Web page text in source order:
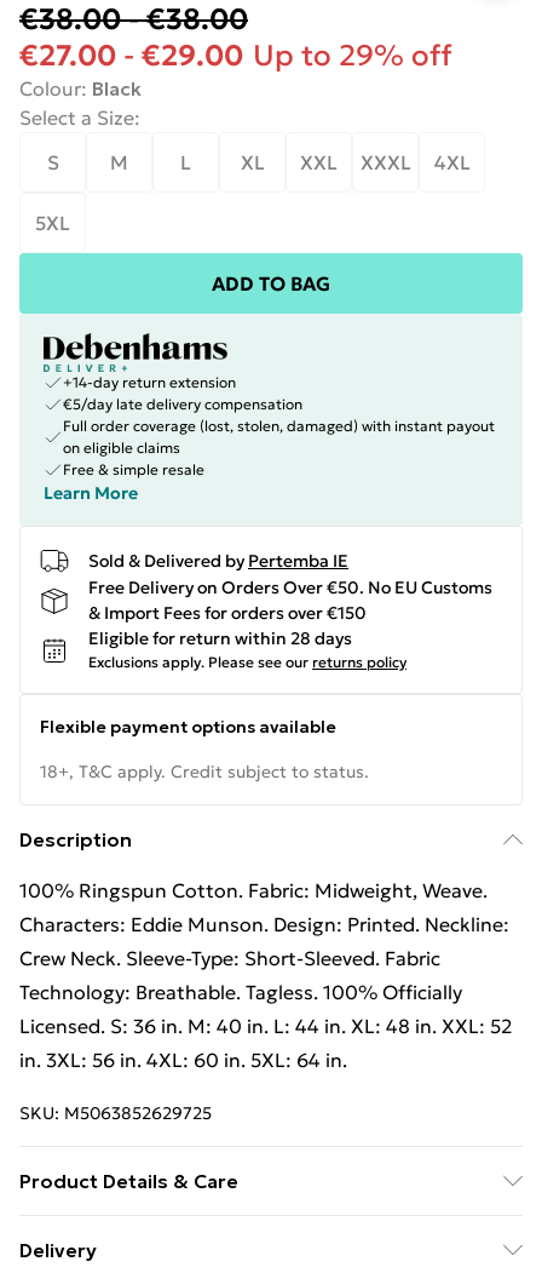
€38.00-€38.00
€27.00 - €29.00 Up to 29% off
Colour: Black
Select a Size:
S
M L XL XXL XXXL 4XL
5XL
ADD TO BAG
+14-day return extension
€5/day late delivery compensation
Full order coverage (lost, stolen, damaged) with instant payout
on eligible claims
Free & simple resale
Learn More
Sold & Delivered by Pertemba IE
Free Delivery on Orders Over €50. No EU Customs
& Import Fees for orders over €150
Eligible for return within 28 days
Exclusions apply. Please see our returns policy
Flexible payment options available
18+, T&C apply. Credit subject to status.
Description
100% Ringspun Cotton. Fabric: Midweight, Weave.
Characters: Eddie Munson. Design: Printed. Neckline:
Crew Neck. Sleeve-Type: Short-Sleeved. Fabric
Technology: Breathable. Tagless. 100% Officially
Licensed. S: 36 in. M: 40 in. L: 44 in. XL: 48 in. XXL: 52
in. 3XL: 56 in. 4XL: 60 in. 5XL: 64 in.
SKU: M5063852629725
Product Details & Care
Characters: Eddie Munson. Design: Printed. Neckline:
Delivery